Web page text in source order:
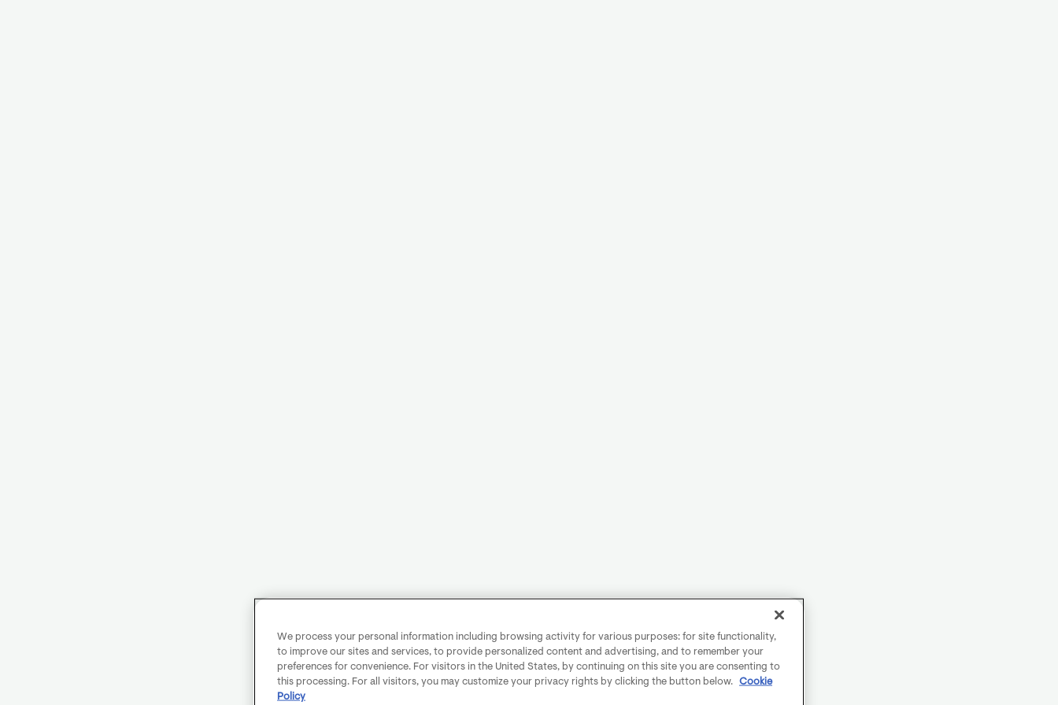
We process your personal information including browsing activity for various purposes: for site functionality,
to improve our sites and services, to provide personalized content and advertising, and to remember your
preferences for convenience. For visitors in the United States, by continuing on this site you are consenting to
this processing. For all visitors, you may customize your privacy rights by clicking the button below.
Cookie
Policy